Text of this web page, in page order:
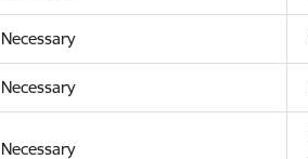
Necessary
Necessary
Necessary